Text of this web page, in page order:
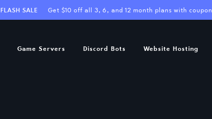
FLASH SALE Get $10 off all 3, 6, and 12 month plans with coupon
Game Servers Discord Bots Website Hosting